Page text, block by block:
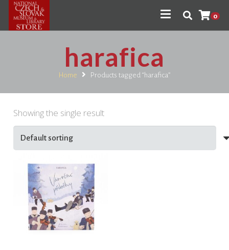
0
harafica
Home Products tagged “harafica”
Showing the single result